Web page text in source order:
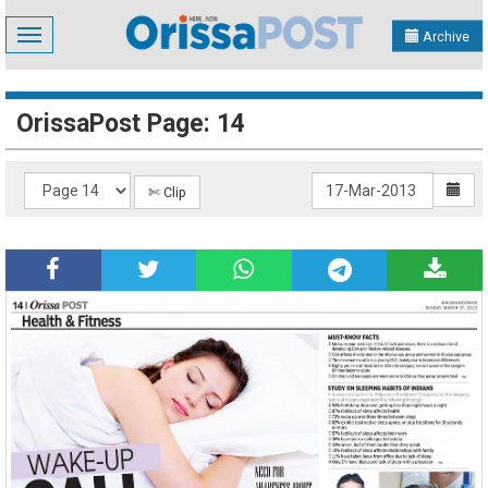
Toggle
navigation
Archive
OrissaPost Page: 14
✄ Clip